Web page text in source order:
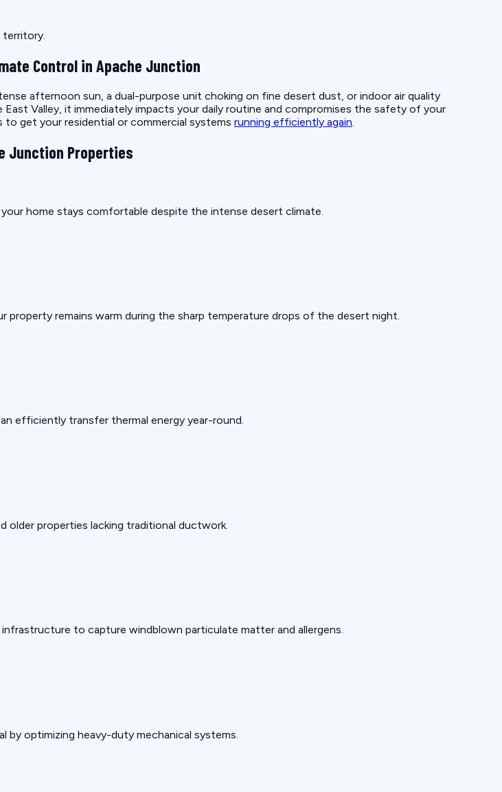
territory.
Control in Apache Junction
afternoon sun, a dual-purpose unit choking on fine desert dust, or indoor air quality
Valley, it immediately impacts your daily routine and compromises the safety of your
get your residential or commercial systems running efficiently again.
Junction Properties
home stays comfortable despite the intense desert climate.
remains warm during the sharp temperature drops of the desert night.
efficiently transfer thermal energy year-round.
older properties lacking traditional ductwork.
to capture windblown particulate matter and allergens.
by optimizing heavy-duty mechanical systems.